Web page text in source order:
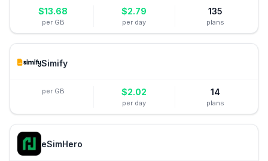
$13.68
per GB
$2.79
per day
135
plans
Simify
per GB $2.02
per day
14
plans
eSimHero